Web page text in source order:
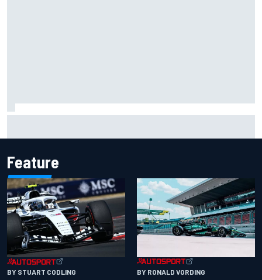
Feature
BY STUART CODLING BY RONALD VORDING